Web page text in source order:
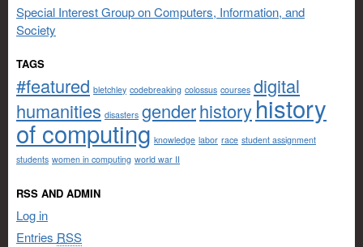
Special Interest Group on Computers, Information, and
Society
TAGS
#featured bletchley codebreaking colossus courses digital
humanities disasters genderhistoryhistory
of computing knowledge labor race student assignment
students women in computing world war II
RSS AND ADMIN
Log in
Entries RSS